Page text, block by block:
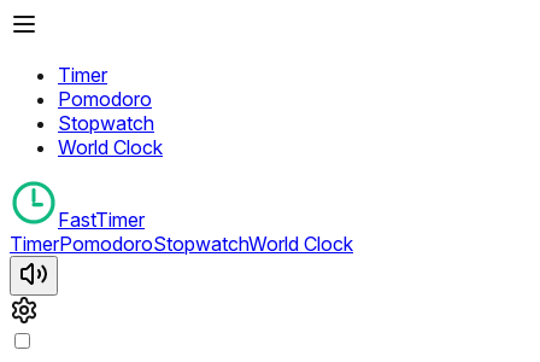
Timer
Pomodoro
Stopwatch
World Clock
FastTimer
TimerPomodoroStopwatchWorld Clock